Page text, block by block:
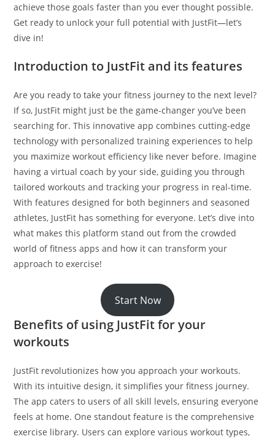
achieve those goals faster than you ever thought possible.
Get ready to unlock your full potential with JustFit—let’s
dive in!
Introduction to JustFit and its features
Are you ready to take your fitness journey to the next level?
If so, JustFit might just be the game-changer you’ve been
searching for. This innovative app combines cutting-edge
technology with personalized training experiences to help
you maximize workout efficiency like never before. Imagine
having a virtual coach by your side, guiding you through
tailored workouts and tracking your progress in real-time.
With features designed for both beginners and seasoned
athletes, JustFit has something for everyone. Let’s dive into
what makes this platform stand out from the crowded
world of fitness apps and how it can transform your
approach to exercise!
Start Now
Benefits of using JustFit for your
workouts
JustFit revolutionizes how you approach your workouts.
With its intuitive design, it simplifies your fitness journey.
The app caters to users of all skill levels, ensuring everyone
feels at home. One standout feature is the comprehensive
exercise library. Users can explore various workout types,